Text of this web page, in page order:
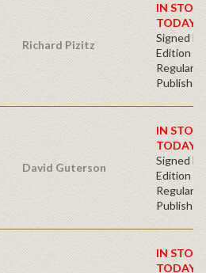
Richard Pizitz
IN
TODAY!
Signed
Edition -
Regular
David Guterson
IN
TODAY!
Signed
Edition -
Regular
IN
TODAY!